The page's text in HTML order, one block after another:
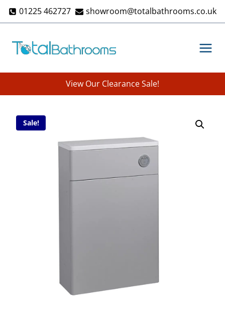
Skip 01225 462727 showroom@totalbathrooms.co.uk
View Our Clearance Sale!
Sale!